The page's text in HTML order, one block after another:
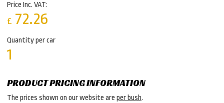
Price Inc. VAT:
£ 72.26
Quantity per car
1
PRODUCT PRICING INFORMATION
The prices shown on our website are per bush.